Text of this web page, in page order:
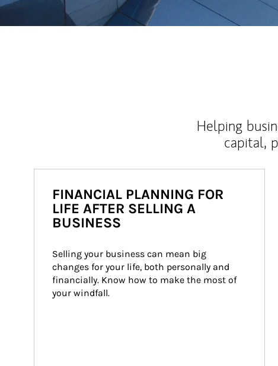
Helping
capital,
FINANCIAL PLANNING FOR
LIFE AFTER SELLING A
BUSINESS
Selling your business can mean big
changes for your life, both personally and
financially. Know how to make the most of
your windfall.